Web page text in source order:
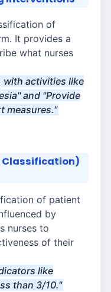
of
It provides a
what nurses
with activities like
and "Provide
measures."
Classification)
of patient
by
nurses to
of their
like
than 3/10."